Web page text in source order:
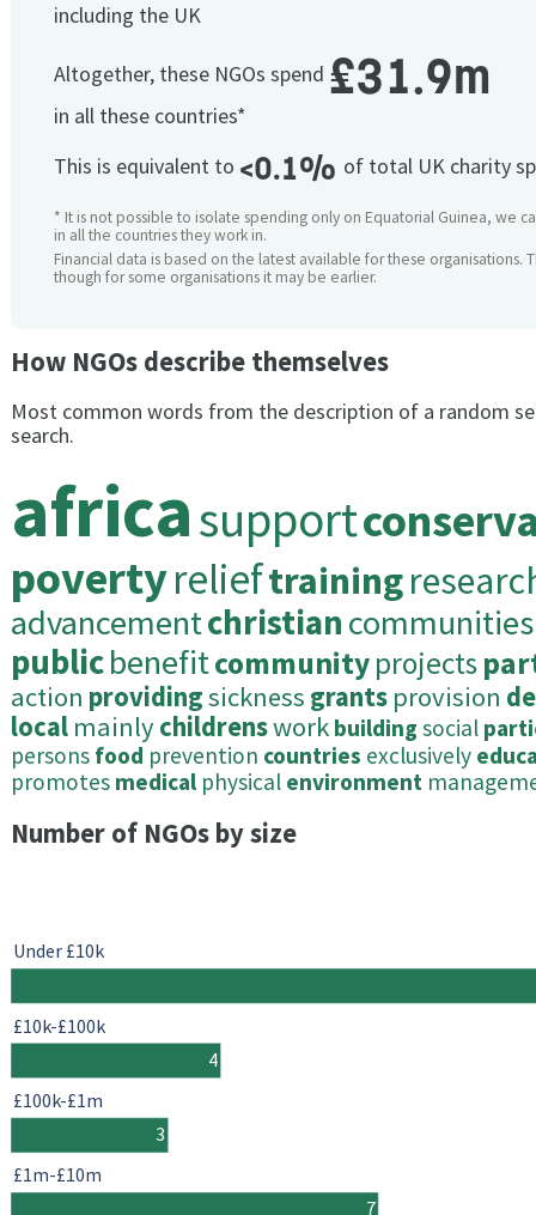
including the UK
Altogether, these NGOs spend £31.9m
in all these countries*
This is equivalent to <0.1% of total UK charity
* It is not possible to isolate spending only on Equatorial Guinea, we
in all the countries they work in.
Financial data is based on the latest available for these organisations.
though for some organisations it may be earlier.
How NGOs describe themselves
Most common words from the description of a random
search.
africasupport
povertyrelieftraining
advancementchristiancommunities
publicbenefitcommunityprojects
action providingsickness grants provision
local mainly childrenswork building social
persons food prevention countries exclusively
promotes medical physical environment
Number of NGOs by size
4
3
7
Under £10k
£10k-£100k
£100k-£1m
£1m-£10m